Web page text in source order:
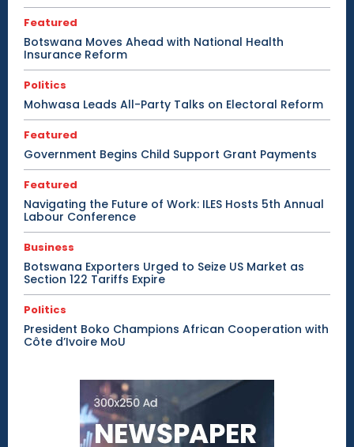
Featured
Botswana Moves Ahead with National Health
Insurance Reform
Politics
Mohwasa Leads All-Party Talks on Electoral Reform
Featured
Government Begins Child Support Grant Payments
Featured
Navigating the Future of Work: ILES Hosts 5th Annual
Labour Conference
Business
Botswana Exporters Urged to Seize US Market as
Section 122 Tariffs Expire
Politics
President Boko Champions African Cooperation with
Côte d’Ivoire MoU